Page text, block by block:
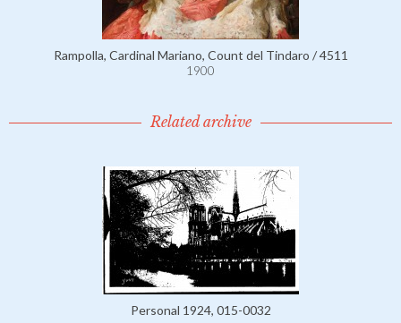
Rampolla, Cardinal Mariano, Count del Tindaro / 4511
1900
Related archive
Personal 1924, 015-0032